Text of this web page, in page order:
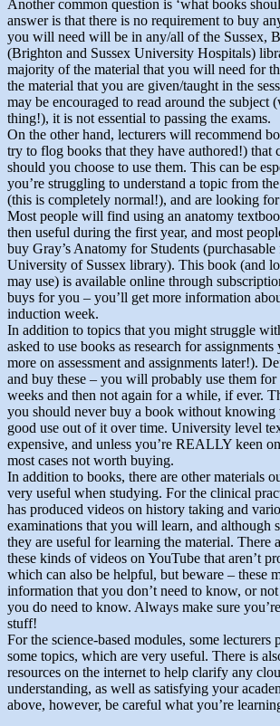
Another common question is ‘what books
answer is that there is no requirement to buy
you will need will be in any/all of the Sussex,
(Brighton and Sussex University Hospitals)
majority of the material that you will need for
the material that you are given/taught in the
may be encouraged to read around the subject
thing!), it is not essential to passing the exams.
On the other hand, lecturers will recommend
try to flog books that they have authored!) that
should you choose to use them. This can be
you’re struggling to understand a topic from
(this is completely normal!), and are looking
Most people will find using an anatomy
then useful during the first year, and most
buy Gray’s Anatomy for Students
University of Sussex library). This book (and
may use) is available online through
buys for you – you’ll get more information
induction week.
In addition to topics that you might struggle
asked to use books as research for assignments
more on assessment and assignments later!).
and buy these – you will probably use them
weeks and then not again for a while, if ever.
you should never buy a book without
good use out of it over time. University level
expensive, and unless you’re REALLY keen
most cases not worth buying.
In addition to books, there are other materials
very useful when studying. For the clinical
has produced videos on history taking and
examinations that you will learn, and although
they are useful for learning the material. There
these kinds of videos on YouTube that aren’t
which can also be helpful, but beware – these
information that you don’t need to know, or
you do need to know. Always make sure
stuff!
For the science-based modules, some lecturers
some topics, which are very useful. There is
resources on the internet to help clarify any
understanding, as well as satisfying your
above, however, be careful what you’re